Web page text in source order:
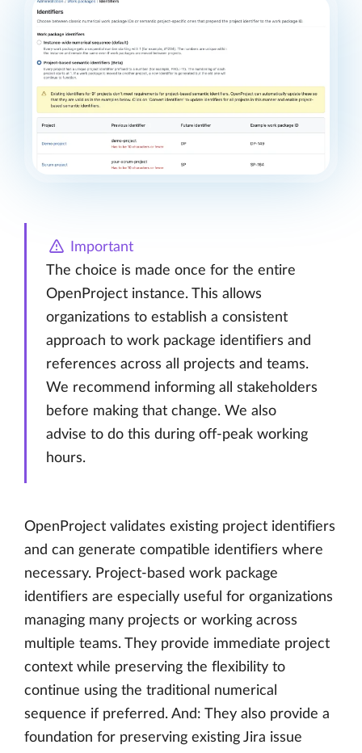
Important
The choice is made once for the entire
OpenProject instance. This allows
organizations to establish a consistent
approach to work package identifiers and
references across all projects and teams.
We recommend informing all stakeholders
before making that change. We also
advise to do this during off-peak working
hours.
OpenProject validates existing project identifiers
and can generate compatible identifiers where
necessary. Project-based work package
identifiers are especially useful for organizations
managing many projects or working across
multiple teams. They provide immediate project
context while preserving the flexibility to
continue using the traditional numerical
sequence if preferred. And: They also provide a
foundation for preserving existing Jira issue